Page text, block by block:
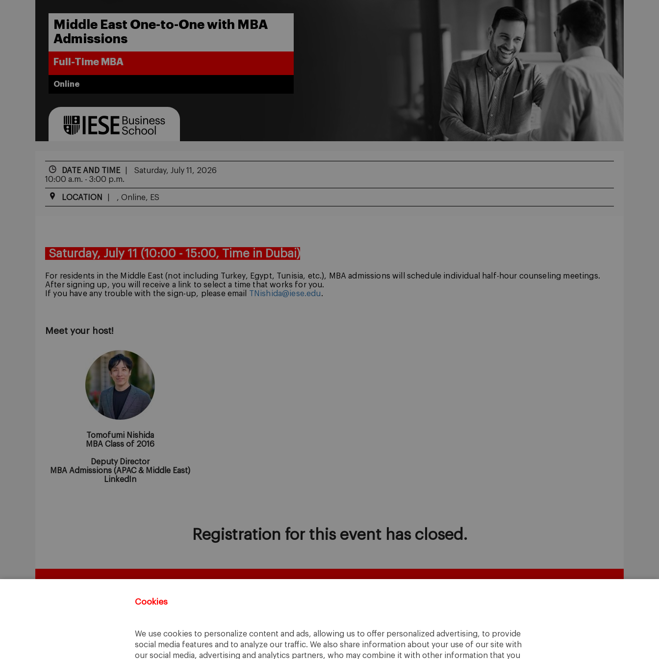
Cookies
We use cookies to personalize content and ads, allowing us to offer personalized advertising, to provide
social media features and to analyze our traffic. We also share information about your use of our site with
our social media, advertising and analytics partners, who may combine it with other information that you
Middle East One-to-One with MBA
Admissions
Full-Time MBA
Online
DATE AND TIME
Saturday, July 11, 2026
10:00 a.m. - 3:00 p.m.
LOCATION , Online, ES
Saturday, July 11 (10:00 - 15:00, Time in Dubai)
For residents in the Middle East (not including Turkey, Egypt, Tunisia, etc.), MBA admissions will schedule individual half-hour counseling meetings.
After signing up, you will receive a link to select a time that works for you.
If you have any trouble with the sign-up, please email
TNishida@iese.edu.
Meet your host!
Tomofumi Nishida
MBA Class of 2016
Deputy Director
MBA Admissions (APAC & Middle East)
LinkedIn
Registration for this event has closed.